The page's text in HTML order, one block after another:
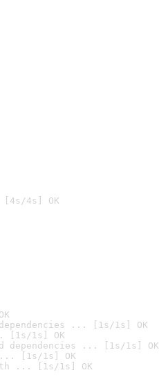
[4s/4s] OK
... [1s/1s] OK
[1s/1s] OK
dependencies ... [1s/1s] OK
... [1s/1s] OK
... [1s/1s] OK